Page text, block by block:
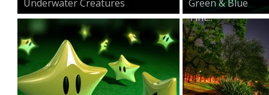
Underwater Creatures
Green & Blue
Tint...